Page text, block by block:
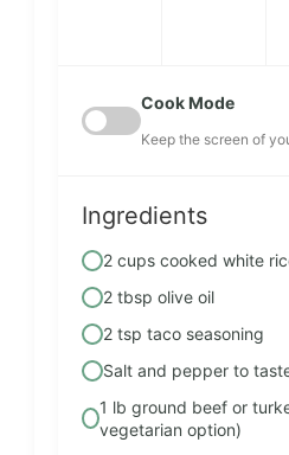
Cook Mode
Keep the screen of
Ingredients
2 cups cooked white
2 tbsp olive oil
2 tsp taco seasoning
Salt and pepper to
1 lb ground beef or
vegetarian option)